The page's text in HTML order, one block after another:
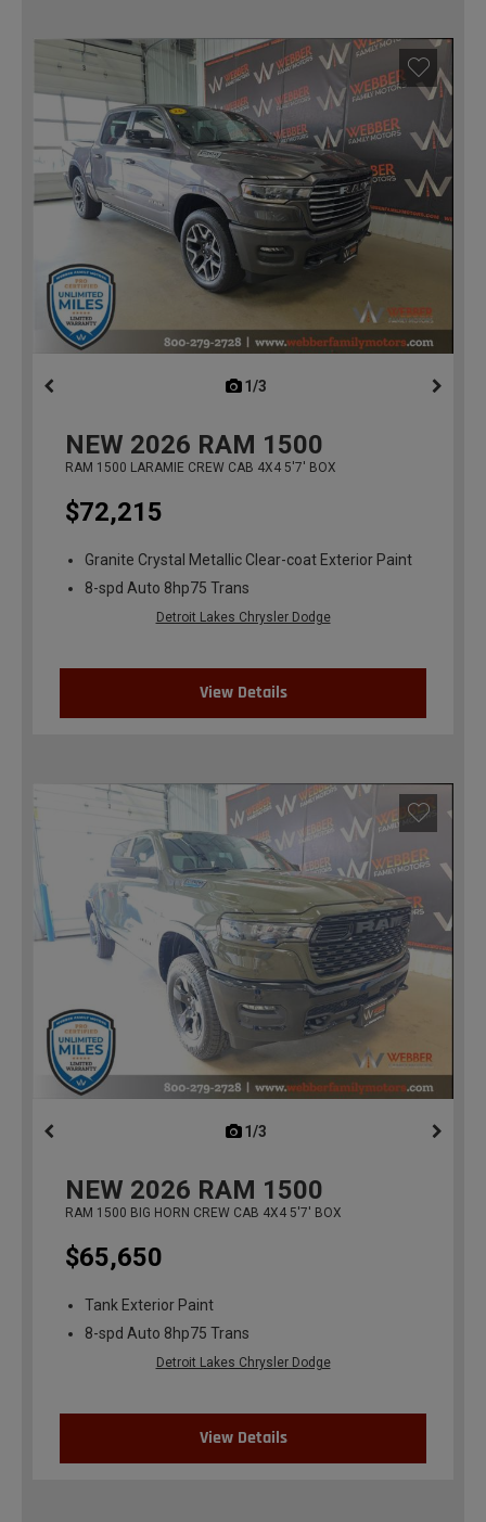
1/3
NEW 2026 RAM 1500
RAM 1500 LARAMIE CREW CAB 4X4 5'7' BOX
$72,215
Granite Crystal Metallic Clear-coat Exterior Paint
8-spd Auto 8hp75 Trans
Detroit Lakes Chrysler Dodge
View Details
1/3
NEW 2026 RAM 1500
RAM 1500 BIG HORN CREW CAB 4X4 5'7' BOX
$65,650
Tank Exterior Paint
8-spd Auto 8hp75 Trans
Detroit Lakes Chrysler Dodge
View Details